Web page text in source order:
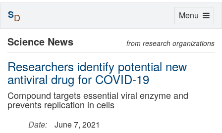
Science News from research organizations
Researchers identify potential new
antiviral drug for COVID-19
Compound targets essential viral enzyme and
prevents replication in cells
Date:
June 7, 2021
Toggle
Menu
SD